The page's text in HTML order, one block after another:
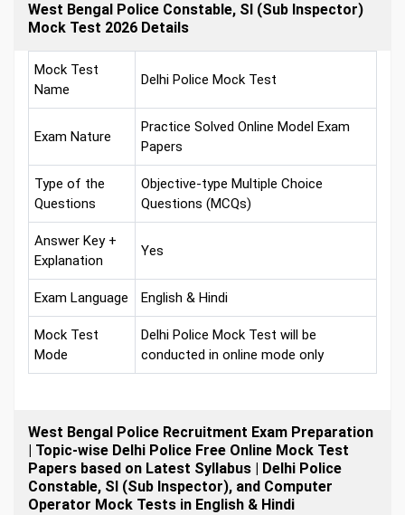
West Bengal Police Constable, SI (Sub Inspector)
Mock Test 2026 Details
Mock Test
Name
Delhi Police Mock Test
Exam Nature
Practice Solved Online Model Exam
Papers
Type of the
Questions
Objective-type Multiple Choice
Questions (MCQs)
Answer Key +
Explanation
Yes
Exam Language English & Hindi
Mock Test
Mode
Delhi Police Mock Test will be
conducted in online mode only
West Bengal Police Recruitment Exam Preparation
| Topic-wise Delhi Police Free Online Mock Test
Papers based on Latest Syllabus | Delhi Police
Constable, SI (Sub Inspector), and Computer
Operator Mock Tests in English & Hindi